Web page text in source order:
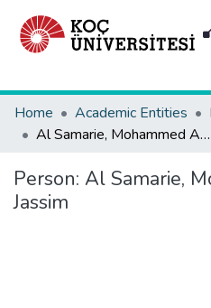
Home
Academic Entities
Al Samarie, Mohammed Abubaker Jassim
Person: Al Samarie,
Jassim